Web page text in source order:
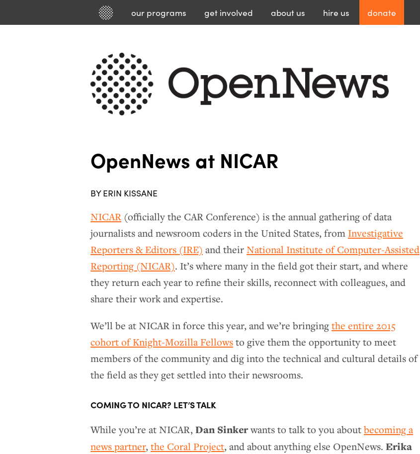
our programs get involved about us hire us donate
OpenNews at NICAR
BY ERIN KISSANE
NICAR (officially the CAR Conference) is the annual gathering of data
journalists and newsroom coders in the United States, from Investigative
Reporters & Editors (IRE) and theirNational Institute of Computer-Assisted
Reporting (NICAR). It’s where many in the field got their start, and where
they return each year to refine their skills, reconnect with colleagues, and
share their work and expertise.
We’ll be at NICAR in force this year, and we’re bringingthe entire 2015
cohort of Knight-Mozilla Fellowsto give them the opportunity to meet
members of the community and dig into the technical and cultural details of
the field as they get settled into their newsrooms.
COMING TO NICAR? LET’S TALK
While you’re at NICAR,Dan Sinkerwants to talk to you aboutbecoming a
news partner,the Coral Project, and about anything else OpenNews. Erika